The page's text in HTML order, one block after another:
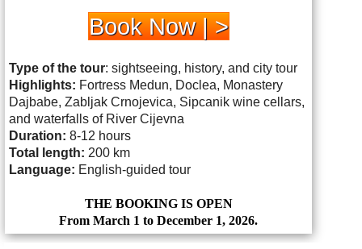
Book Now | >
Type of the tour: sightseeing, history, and city tour
Highlights: Fortress Medun, Doclea, Monastery
Dajbabe, Zabljak Crnojevica, Sipcanik wine cellars,
and waterfalls of River Cijevna
Duration: 8-12 hours
Total length: 200 km
Language: English-guided tour
THE BOOKING IS OPEN
From March 1 to December 1, 2026.